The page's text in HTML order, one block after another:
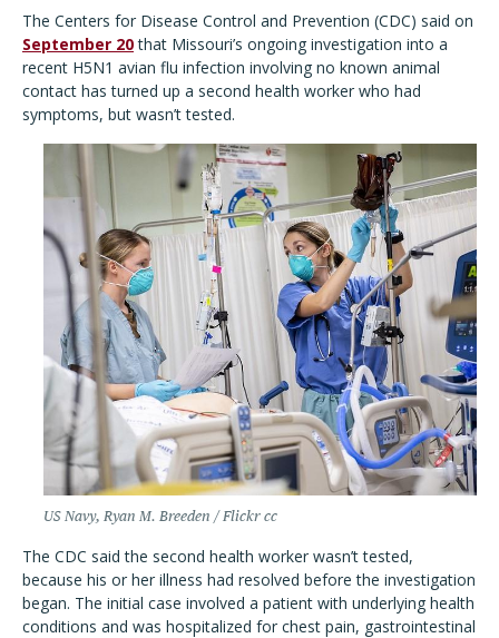
The Centers for Disease Control and Prevention (CDC) said on
September 20that Missouri’s ongoing investigation into a
recent H5N1 avian flu infection involving no known animal
contact has turned up a second health worker who had
symptoms, but wasn’t tested.
US Navy, Ryan M. Breeden / Flickr cc
The CDC said the second health worker wasn’t tested,
because his or her illness had resolved before the investigation
began. The initial case involved a patient with underlying health
conditions and was hospitalized for chest pain, gastrointestinal